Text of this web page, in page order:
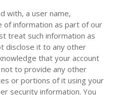
with, a user name,
of information as part of our
treat such information as
disclose it to any other
that your account
to provide any other
or portions of it using your
security information. You